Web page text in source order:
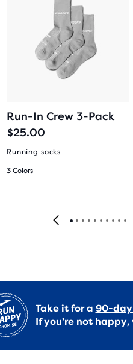
Run-In Crew 3-Pack
$25.00
Running socks
3 Colors
Take it for a 90-
If you’re not happy,